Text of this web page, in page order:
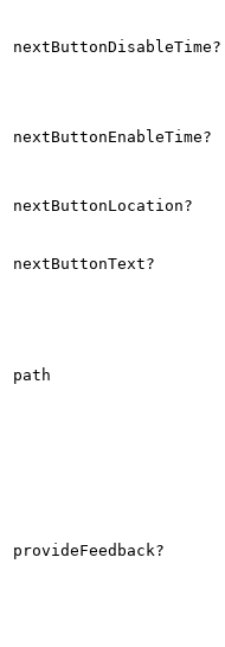
nextButtonDisableTime?
nextButtonEnableTime?
nextButtonLocation?
nextButtonText?
path
provideFeedback?